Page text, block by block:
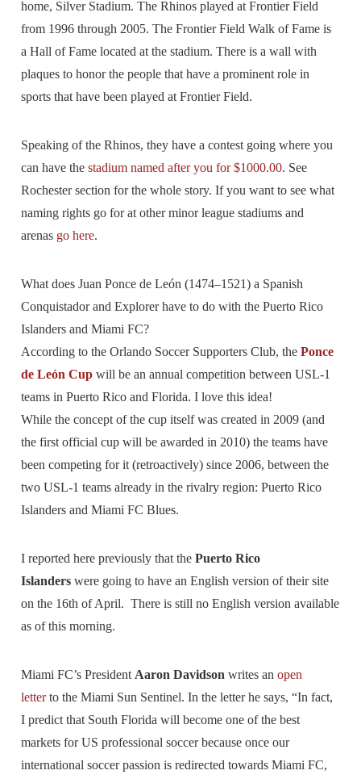
home, Silver Stadium. The Rhinos played at Frontier Field
from 1996 through 2005. The Frontier Field Walk of Fame is
a Hall of Fame located at the stadium. There is a wall with
plaques to honor the people that have a prominent role in
sports that have been played at Frontier Field.
Speaking of the Rhinos, they have a contest going where you
can have thestadium named after you for $1000.00. See
Rochester section for the whole story. If you want to see what
naming rights go for at other minor league stadiums and
arenas go here.
What does Juan Ponce de León (1474–1521) a Spanish
Conquistador and Explorer have to do with the Puerto Rico
Islanders and Miami FC?
According to the Orlando Soccer Supporters Club, thePonce
de León Cup will be an annual competition between USL-1
teams in Puerto Rico and Florida. I love this idea!
While the concept of the cup itself was created in 2009 (and
the first official cup will be awarded in 2010) the teams have
been competing for it (retroactively) since 2006, between the
two USL-1 teams already in the rivalry region: Puerto Rico
Islanders and Miami FC Blues.
I reported here previously that thePuerto Rico
Islanders were going to have an English version of their site
on the 16th of April. There is still no English version available
as of this morning.
Miami FC’s President Aaron Davidson writes anopen
letterto the Miami Sun Sentinel. In the letter he says, “In fact,
I predict that South Florida will become one of the best
markets for US professional soccer because once our
international soccer passion is redirected towards Miami FC,